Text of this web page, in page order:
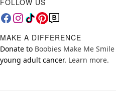
FOLLOW US
MAKE A DIFFERENCE
Donate to Boobies Make Me Smile
young adult cancer. Learn more.